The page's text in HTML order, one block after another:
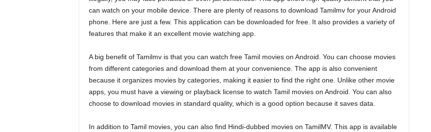
can watch on your mobile device. There are plenty of reasons to download Tamilmv for your Android
phone. Here are just a few. This application can be downloaded for free. It also provides a variety of
features that make it an excellent movie watching app.
A big benefit of Tamilmv is that you can watch free Tamil movies on Android. You can choose movies
from different categories and download them at your convenience. The app is also convenient
because it organizes movies by categories, making it easier to find the right one. Unlike other movie
apps, you must have a viewing or playback license to watch Tamil movies on Android. You can also
choose to download movies in standard quality, which is a good option because it saves data.
In addition to Tamil movies, you can also find Hindi-dubbed movies on TamilMV. This app is available